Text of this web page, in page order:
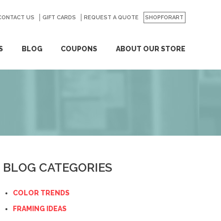
BLOG COUPONS ABOUT OUR STORE
US GIFT CARDS REQUEST A QUOTE SHOPFORART
GO
BLOG CATEGORIES
COLOR TRENDS
FRAMING IDEAS